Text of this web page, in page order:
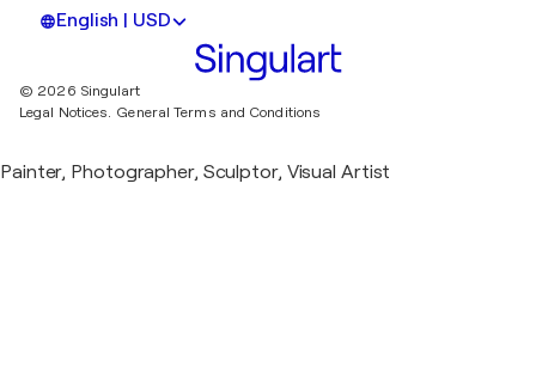
English | USD
© 2026 Singulart
Legal Notices. General Terms and Conditions
Painter, Photographer, Sculptor, Visual Artist